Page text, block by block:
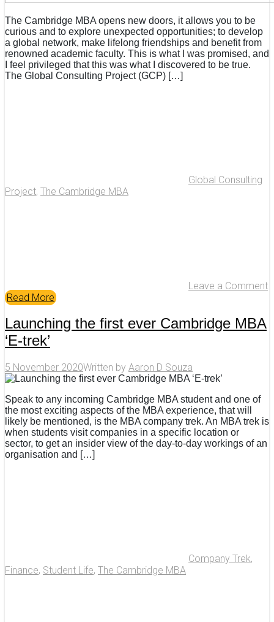
The Cambridge MBA opens new doors, it allows you to be
curious and to explore unexpected opportunities; to develop
a global network, make lifelong friendships and benefit from
renowned academic faculty. This is what I was promised, and
I feel privileged that this was what I discovered to be true.
The Global Consulting Project (GCP) […]
Global Consulting
Project, The Cambridge MBA
Leave a Comment
Read More
Launching the first ever Cambridge MBA
‘E-trek’
5 November 2020Written by Aaron D Souza
Speak to any incoming Cambridge MBA student and one of
the most exciting aspects of the MBA experience, that will
likely be mentioned, is the MBA company trek. An MBA trek is
when students visit companies in a specific location or
sector, to get an insider view of the day-to-day workings of an
organisation and […]
Company Trek,
Finance, Student Life, The Cambridge MBA